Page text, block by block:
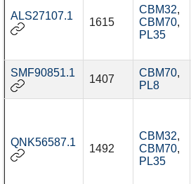
ALS27107.1
1615
CBM32,
CBM70,
PL35
SMF90851.1
1407
CBM70,
PL8
QNK56587.1
1492
CBM32,
CBM70,
PL35